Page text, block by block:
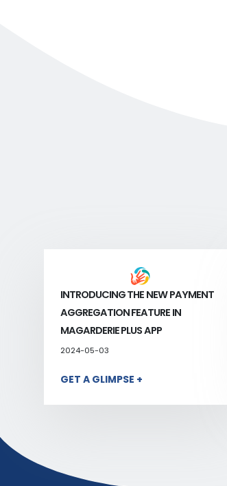
INTRODUCING THE NEW PAYMENT
AGGREGATION FEATURE IN
MAGARDERIE PLUS APP
2024-05-03
GET A GLIMPSE +